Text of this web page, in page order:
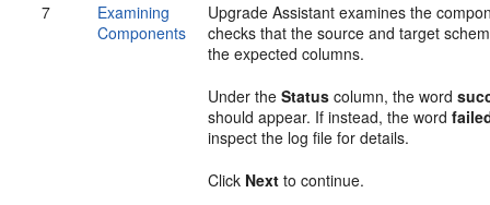
7
Examining
Components
Upgrade Assistant examines the
checks that the source and target
the expected columns.
Under theStatus column, the word
should appear. If instead, the word
inspect the log file for details.
Click Next to continue.